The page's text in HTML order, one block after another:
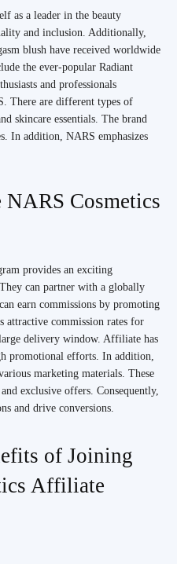
as a leader in the beauty
and inclusion. Additionally,
blush have received worldwide
the ever-popular Radiant
and professionals
There are different types of
skincare essentials. The brand
In addition, NARS emphasizes
Cosmetics
provides an exciting
can partner with a globally
earn commissions by promoting
attractive commission rates for
delivery window. Affiliate has
promotional efforts. In addition,
marketing materials. These
exclusive offers. Consequently,
and drive conversions.
of Joining
Affiliate